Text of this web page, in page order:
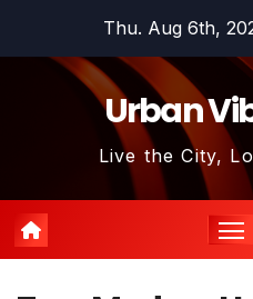
Thu. Aug 6th,
Urban
Live the City,